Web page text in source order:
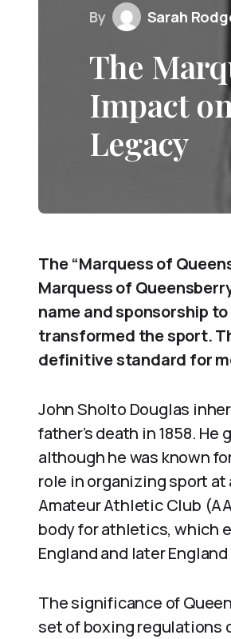
By Sarah
The
Impact
Legacy
The “Marquess of
Marquess of
name and sponsorship
transformed the sport.
definitive standard for
John Sholto Douglas
father’s death in 1858.
although he was known
role in organizing sport at
Amateur Athletic Club
body for athletics, which
England and later
The significance of
set of boxing regulations